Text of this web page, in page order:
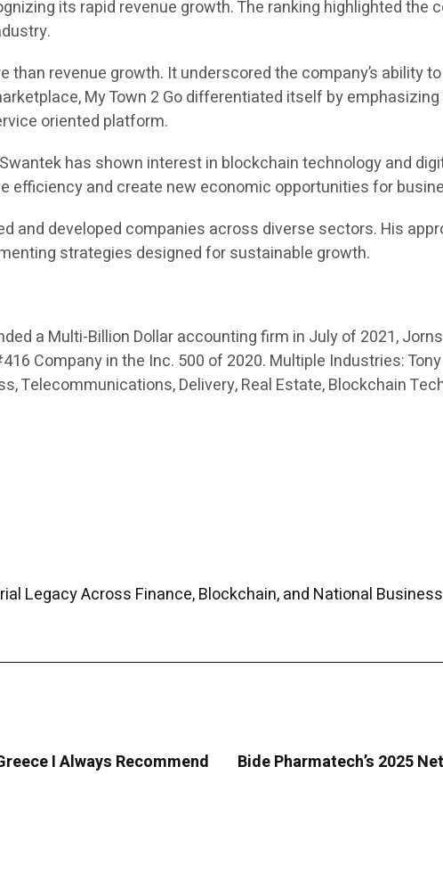
its rapid revenue growth. The ranking highlighted
revenue growth. It underscored the company’s ability
My Town 2 Go differentiated itself by
oriented platform.
has shown interest in blockchain technology and
efficiency and create new economic opportunities for
and developed companies across diverse sectors. His
strategies designed for sustainable growth.
a Multi-Billion Dollar accounting firm in July of 2021,
Company in the Inc. 500 of 2020. Multiple Industries:
Telecommunications, Delivery, Real Estate, Blockchain
Legacy Across Finance, Blockchain, and National
I Always Recommend
Bide Pharmatech’s 2025